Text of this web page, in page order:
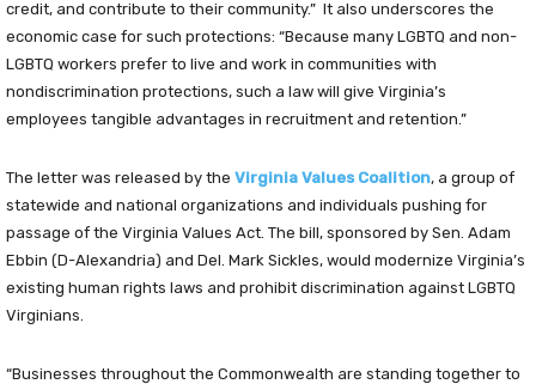
credit, and contribute to their community.” It also underscores the
economic case for such protections: “Because many LGBTQ and non-
LGBTQ workers prefer to live and work in communities with
nondiscrimination protections, such a law will give Virginia’s
employees tangible advantages in recruitment and retention.”
The letter was released by the Virginia Values Coalition, a group of
statewide and national organizations and individuals pushing for
passage of the Virginia Values Act. The bill, sponsored by Sen. Adam
Ebbin (D-Alexandria) and Del. Mark Sickles, would modernize Virginia’s
existing human rights laws and prohibit discrimination against LGBTQ
Virginians.
“Businesses throughout the Commonwealth are standing together to